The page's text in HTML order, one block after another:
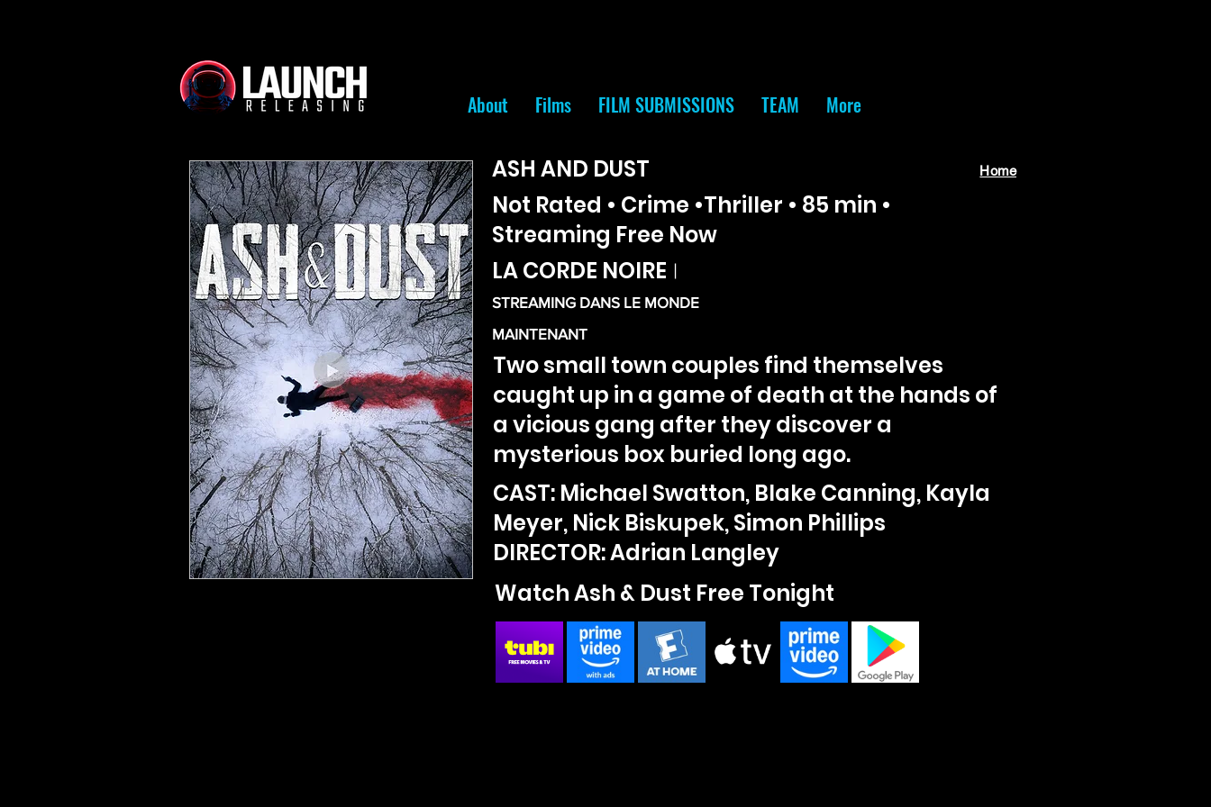
About Films FILM SUBMISSIONS TEAM More
ASH AND DUST Home
Not Rated • Crime •Thriller • 85 min •
Streaming Free Now
LA CORDE NOIRE |
STREAMING DANS LE MONDE
MAINTENANT
Two small town couples find themselves
caught up in a game of death at the hands of
a vicious gang after they discover a
mysterious box buried long ago.
CAST: Michael Swatton, Blake Canning, Kayla
Meyer, Nick Biskupek, Simon Phillips
DIRECTOR: Adrian Langley
Watch Ash & Dust Free Tonight